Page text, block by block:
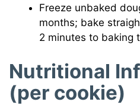
Freeze unbaked
months; bake
2 minutes to baking
Nutritional
(per cookie)